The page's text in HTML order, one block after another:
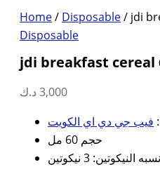
Home/ Disposable/ jdi
Disposable
jdi breakfast cereal
3,000 د.ك
فيب جي دي اي الكويت
حجم 60 مل
نسبه النيكوتين: 3 نيكوتين